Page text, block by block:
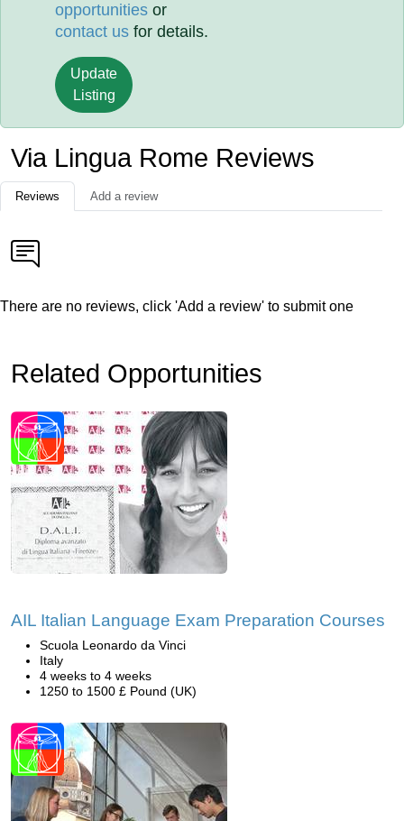
opportunities or
contact us for details.
Update
Listing
Via Lingua Rome Reviews
Reviews Add a review
There are no reviews, click 'Add a review' to submit one
Related Opportunities
AIL Italian Language Exam Preparation Courses
Scuola Leonardo da Vinci
Italy
4 weeks to 4 weeks
1250 to 1500 £ Pound (UK)